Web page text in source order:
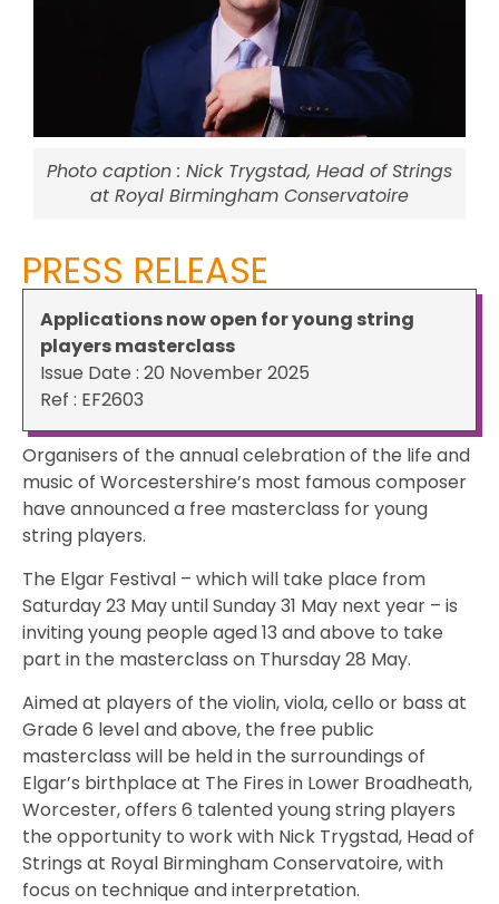
Photo caption : Nick Trygstad, Head of Strings
at Royal Birmingham Conservatoire
PRESS RELEASE
Applications now open for young string
players masterclass
Issue Date : 20 November 2025
Ref : EF2603
Organisers of the annual celebration of the life and
music of Worcestershire’s most famous composer
have announced a free masterclass for young
string players.
The Elgar Festival – which will take place from
Saturday 23 May until Sunday 31 May next year – is
inviting young people aged 13 and above to take
part in the masterclass on Thursday 28 May.
Aimed at players of the violin, viola, cello or bass at
Grade 6 level and above, the free public
masterclass will be held in the surroundings of
Elgar’s birthplace at The Fires in Lower Broadheath,
Worcester, offers 6 talented young string players
the opportunity to work with Nick Trygstad, Head of
Strings at Royal Birmingham Conservatoire, with
focus on technique and interpretation.